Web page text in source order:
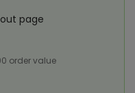
page
order value